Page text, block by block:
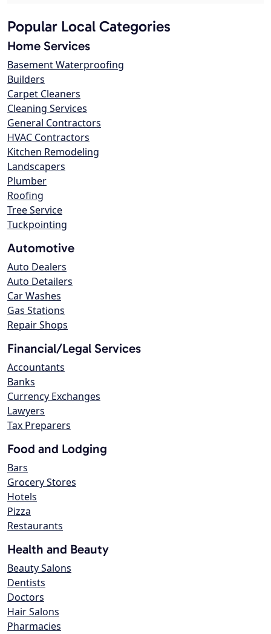
Popular Local Categories
Home Services
Basement Waterproofing
Builders
Carpet Cleaners
Cleaning Services
General Contractors
HVAC Contractors
Kitchen Remodeling
Landscapers
Plumber
Roofing
Tree Service
Tuckpointing
Automotive
Auto Dealers
Auto Detailers
Car Washes
Gas Stations
Repair Shops
Financial/Legal Services
Accountants
Banks
Currency Exchanges
Lawyers
Tax Preparers
Food and Lodging
Bars
Grocery Stores
Hotels
Pizza
Restaurants
Health and Beauty
Beauty Salons
Dentists
Doctors
Hair Salons
Pharmacies